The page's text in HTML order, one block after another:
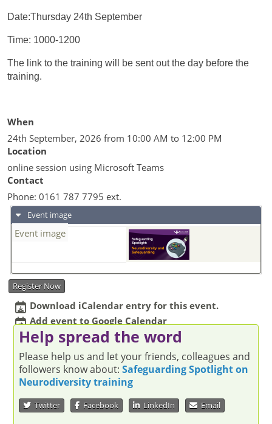
Date:Thursday 24th September
Time: 1000-1200
The link to the training will be sent out the day before the
training.
When
24th September, 2026 from 10:00 AM to 12:00 PM
Location
online session using Microsoft Teams
Contact
Phone: 0161 787 7795 ext.
Event image
Event image
Register Now
Download iCalendar entry for this event.
Add event to Google Calendar
Help spread the word
Please help us and let your friends, colleagues and
followers know about: Safeguarding Spotlight on
Neurodiversity training
Twitter Facebook LinkedIn Email